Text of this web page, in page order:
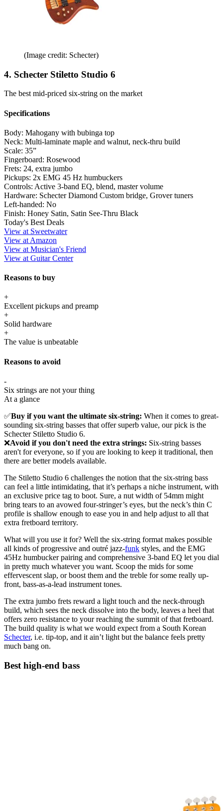
(Image credit: Schecter)
4. Schecter Stiletto Studio 6
The best mid-priced six-string on the market
Specifications
Body: Mahogany with bubinga top
Neck: Multi-laminate maple and walnut, neck-thru build
Scale: 35”
Fingerboard: Rosewood
Frets: 24, extra jumbo
Pickups: 2x EMG 45 Hz humbuckers
Controls: Active 3-band EQ, blend, master volume
Hardware: Schecter Diamond Custom bridge, Grover tuners
Left-handed: No
Finish: Honey Satin, Satin See-Thru Black
Today's Best Deals
View at Sweetwater
View at Amazon
View at Musician's Friend
View at Guitar Center
Reasons to buy
+
Excellent pickups and preamp
+
Solid hardware
+
The value is unbeatable
Reasons to avoid
-
Six strings are not your thing
At a glance
✅Buy if you want the ultimate six-string: When it comes to great-
sounding six-string basses that offer superb value, our pick is the
Schecter Stiletto Studio 6.
❌Avoid if you don't need the extra strings: Six-string basses
aren't for everyone, so if you are looking to keep it traditional, then
there are better models available.
The Stiletto Studio 6 challenges the notion that the six-string bass
can feel a little intimidating, that it’s perhaps a niche instrument, with
an exclusive price tag to boot. Sure, a nut width of 54mm might
bring tears to an avowed four-stringer’s eyes, but the neck’s thin C
profile is shallow enough to ease you in and help adjust to all that
extra fretboard territory.
What will you use it for? Well the six-string format makes possible
all kinds of progressive and outré jazz-funk styles, and the EMG
45Hz humbucker pairing and comprehensive 3-band EQ let you dial
in pretty much whatever you want. Scoop the mids for some
effervescent slap, or boost them and the treble for some really up-
front, bass-as-a-lead instrument tones.
The extra jumbo frets reward a light touch and the neck-through
build, which sees the neck dissolve into the body, leaves a heel that
offers zero resistance to your reaching the summit of that fretboard.
The build quality is what we would expect from a South Korean
Schecter, i.e. tip-top, and it ain’t light but the balance feels pretty
much bang on.
Best high-end bass